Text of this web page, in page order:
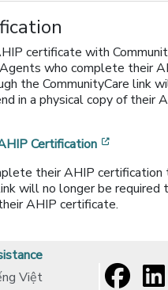
certificate with
who complete their
the CommunityCare link
in a physical copy of their
Certification
their AHIP certification
will no longer be required
AHIP certificate.
Việt